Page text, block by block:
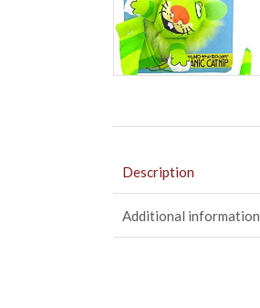
Description
Additional information